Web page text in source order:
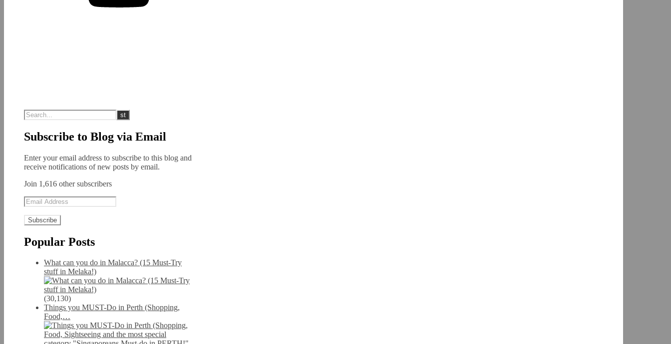
Subscribe to Blog via Email
Enter your email address to subscribe to this blog and
receive notifications of new posts by email.
Join 1,616 other subscribers
Email
Address
Popular Posts
What can you do in Malacca? (15 Must-Try
stuff in Melaka!)
(30,130)
Things you MUST-Do in Perth (Shopping,
Food,…